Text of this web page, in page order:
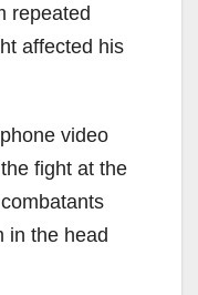
repeated
affected his
video
fight at the
in the head